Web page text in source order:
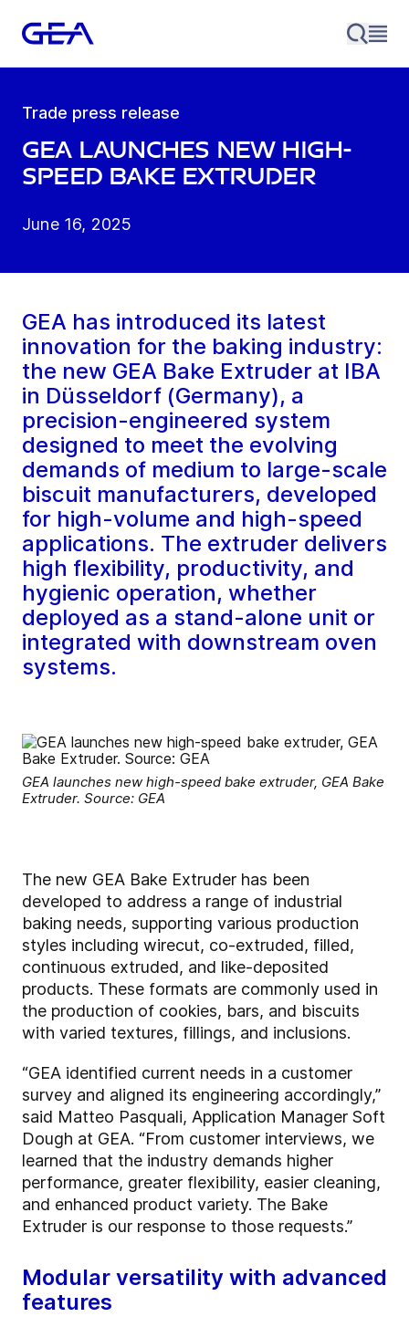
Trade press release
GEA launches new high-
speed bake extruder
June 16, 2025
GEA has introduced its latest
innovation for the baking industry:
the new GEA Bake Extruder at IBA
in Düsseldorf (Germany), a
precision-engineered system
designed to meet the evolving
demands of medium to large-scale
biscuit manufacturers, developed
for high-volume and high-speed
applications. The extruder delivers
high flexibility, productivity, and
hygienic operation, whether
deployed as a stand-alone unit or
integrated with downstream oven
systems.
GEA launches new high-speed bake extruder, GEA Bake
Extruder. Source: GEA
The new GEA Bake Extruder has been
developed to address a range of industrial
baking needs, supporting various production
styles including wirecut, co-extruded, filled,
continuous extruded, and like-deposited
products. These formats are commonly used in
the production of cookies, bars, and biscuits
with varied textures, fillings, and inclusions.
“GEA identified current needs in a customer
survey and aligned its engineering accordingly,”
said Matteo Pasquali, Application Manager Soft
Dough at GEA. “From customer interviews, we
learned that the industry demands higher
performance, greater flexibility, easier cleaning,
and enhanced product variety. The Bake
Extruder is our response to those requests.”
Modular versatility with advanced
features